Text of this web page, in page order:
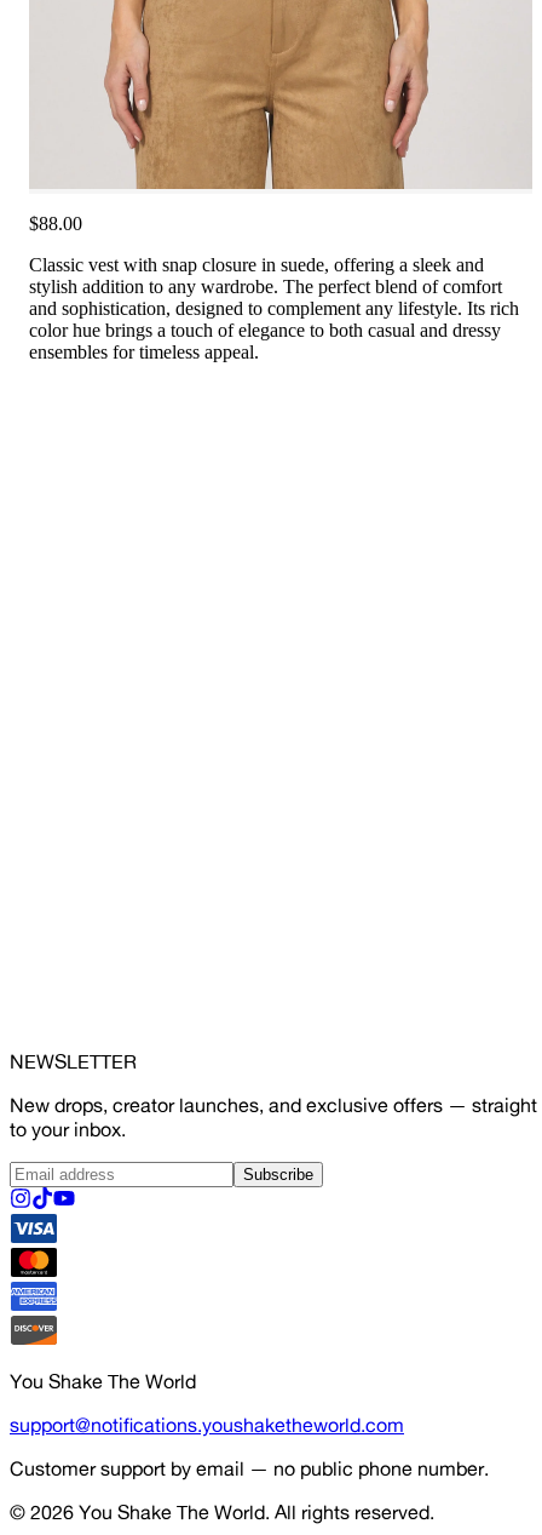
$88.00
Classic vest with snap closure in suede, offering a sleek and
stylish addition to any wardrobe. The perfect blend of comfort
and sophistication, designed to complement any lifestyle. Its rich
color hue brings a touch of elegance to both casual and dressy
ensembles for timeless appeal.
NEWSLETTER
New drops, creator launches, and exclusive offers — straight
to your inbox.
Subscribe
You Shake The World
support@notifications.youshaketheworld.com
Customer support by email — no public phone number.
© 2026 You Shake The World. All rights reserved.